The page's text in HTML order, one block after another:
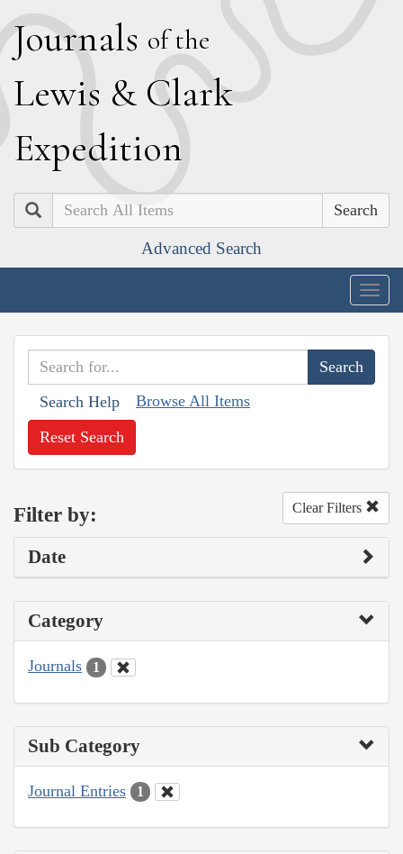
Journals of the
Lewis & Clark
Expedition
Search
Advanced Search
Search Help Browse All Items
Reset Search
Filter by: Clear Filters
Date
Category
Journals 1
Sub Category
Journal Entries 1